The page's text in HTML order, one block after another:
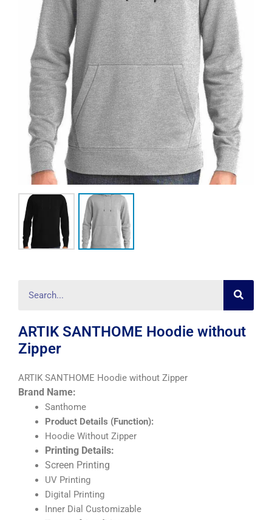
Search
ARTIK SANTHOME Hoodie without
Zipper
ARTIK SANTHOME Hoodie without Zipper
Brand Name:
Santhome
Product Details (Function):
Hoodie Without Zipper
Printing Details:
Screen Printing
UV Printing
Digital Printing
Inner Dial Customizable